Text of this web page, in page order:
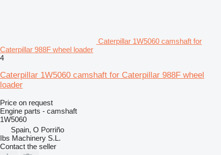
Caterpillar 1W5060 camshaft for
Caterpillar 988F wheel loader
4
Caterpillar 1W5060 camshaft for Caterpillar 988F wheel
loader
Price on request
Engine parts - camshaft
1W5060
Spain, O Porriño
Ibs Machinery S.L.
Contact the seller